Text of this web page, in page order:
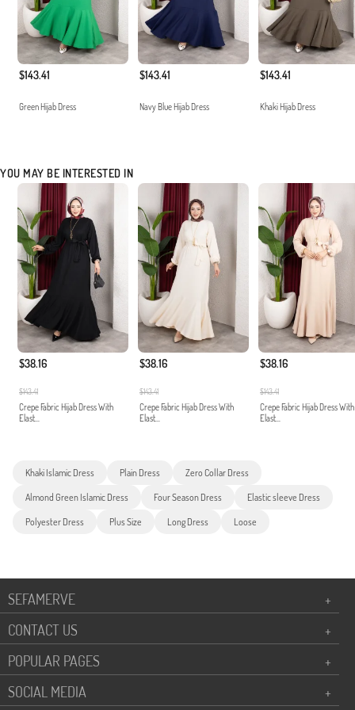
$143.41
Green Hijab Dress
$143.41
Navy Blue Hijab Dress
$143.41
Khaki Hijab Dress
YOU MAY BE INTERESTED IN
$38.16
$143.41
Crepe Fabric Hijab Dress With
Elast...
$38.16
$143.41
Crepe Fabric Hijab Dress With
Elast...
$38.16
$143.41
Crepe Fabric Hijab Dress With
Elast...
Khaki Islamic Dress Plain Dress Zero Collar Dress
Almond Green Islamic Dress Four Season Dress Elastic sleeve Dress
Polyester Dress Plus Size Long Dress Loose
SEFAMERVE
+
CONTACT US
+
POPULAR PAGES
+
SOCIAL MEDIA
+